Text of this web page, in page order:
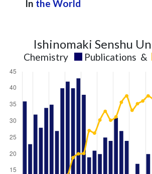
In the World
Ishinomaki Senshu
Chemistry Publications &